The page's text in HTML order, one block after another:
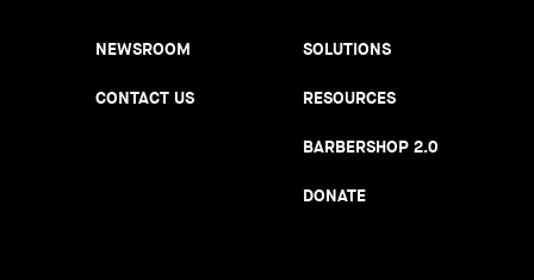
NEWSROOM
CONTACT US
SOLUTIONS
RESOURCES
BARBERSHOP 2.0
DONATE